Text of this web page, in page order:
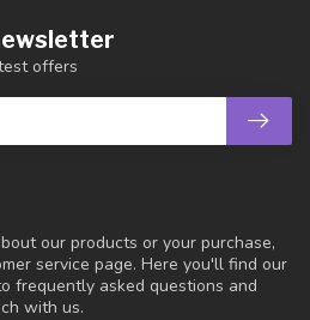
our products or your purchase,
service page. Here you'll find our
frequently asked questions and
with us.
offers